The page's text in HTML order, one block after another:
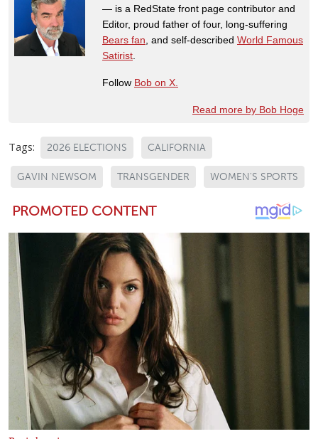
— is a RedState front page contributor and
Editor, proud father of four, long-suffering
Bears fan , and self-described World Famous
Satirist
Follow Bob on X.
Read more by Bob Hoge
Tags: 2026 ELECTIONS CALIFORNIA
GAVIN NEWSOM TRANSGENDER WOMEN'S SPORTS